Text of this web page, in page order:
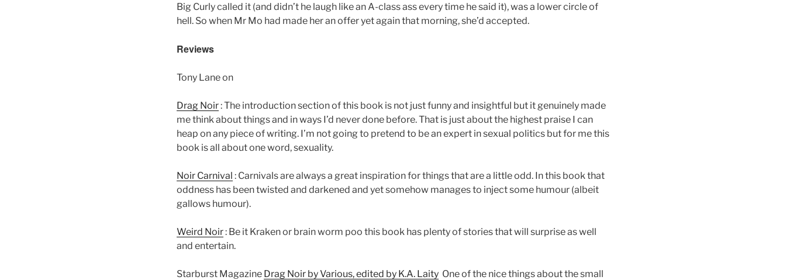
Big Curly called it (and didn’t he laugh like an A-class ass every time he said it), was a lower circle of
hell. So when Mr Mo had made her an offer yet again that morning, she’d accepted.
Reviews
Tony Lane on
Drag Noir: The introduction section of this book is not just funny and insightful but it genuinely made
me think about things and in ways I’d never done before. That is just about the highest praise I can
heap on any piece of writing. I’m not going to pretend to be an expert in sexual politics but for me this
book is all about one word, sexuality.
Noir Carnival : Carnivals are always a great inspiration for things that are a little odd. In this book that
oddness has been twisted and darkened and yet somehow manages to inject some humour (albeit
gallows humour).
Weird Noir: Be it Kraken or brain worm poo this book has plenty of stories that will surprise as well
and entertain.
Starburst Magazine Drag Noir by Various, edited by K.A. Laity One of the nice things about the small